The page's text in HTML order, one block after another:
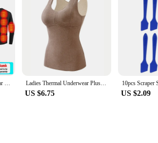
Ski Thermal Heated Underwear Winter Warm Underwear Women Men 28 Areas Heating Jacket Winter Sports Electric Heated Equipment Ladies Thermal Underwear Plus Velvet Thick Bottoming Shirt Thermal Vest Women Wear Inside and Outside with Chest Pad Camisole
US $6.75 US $2.09